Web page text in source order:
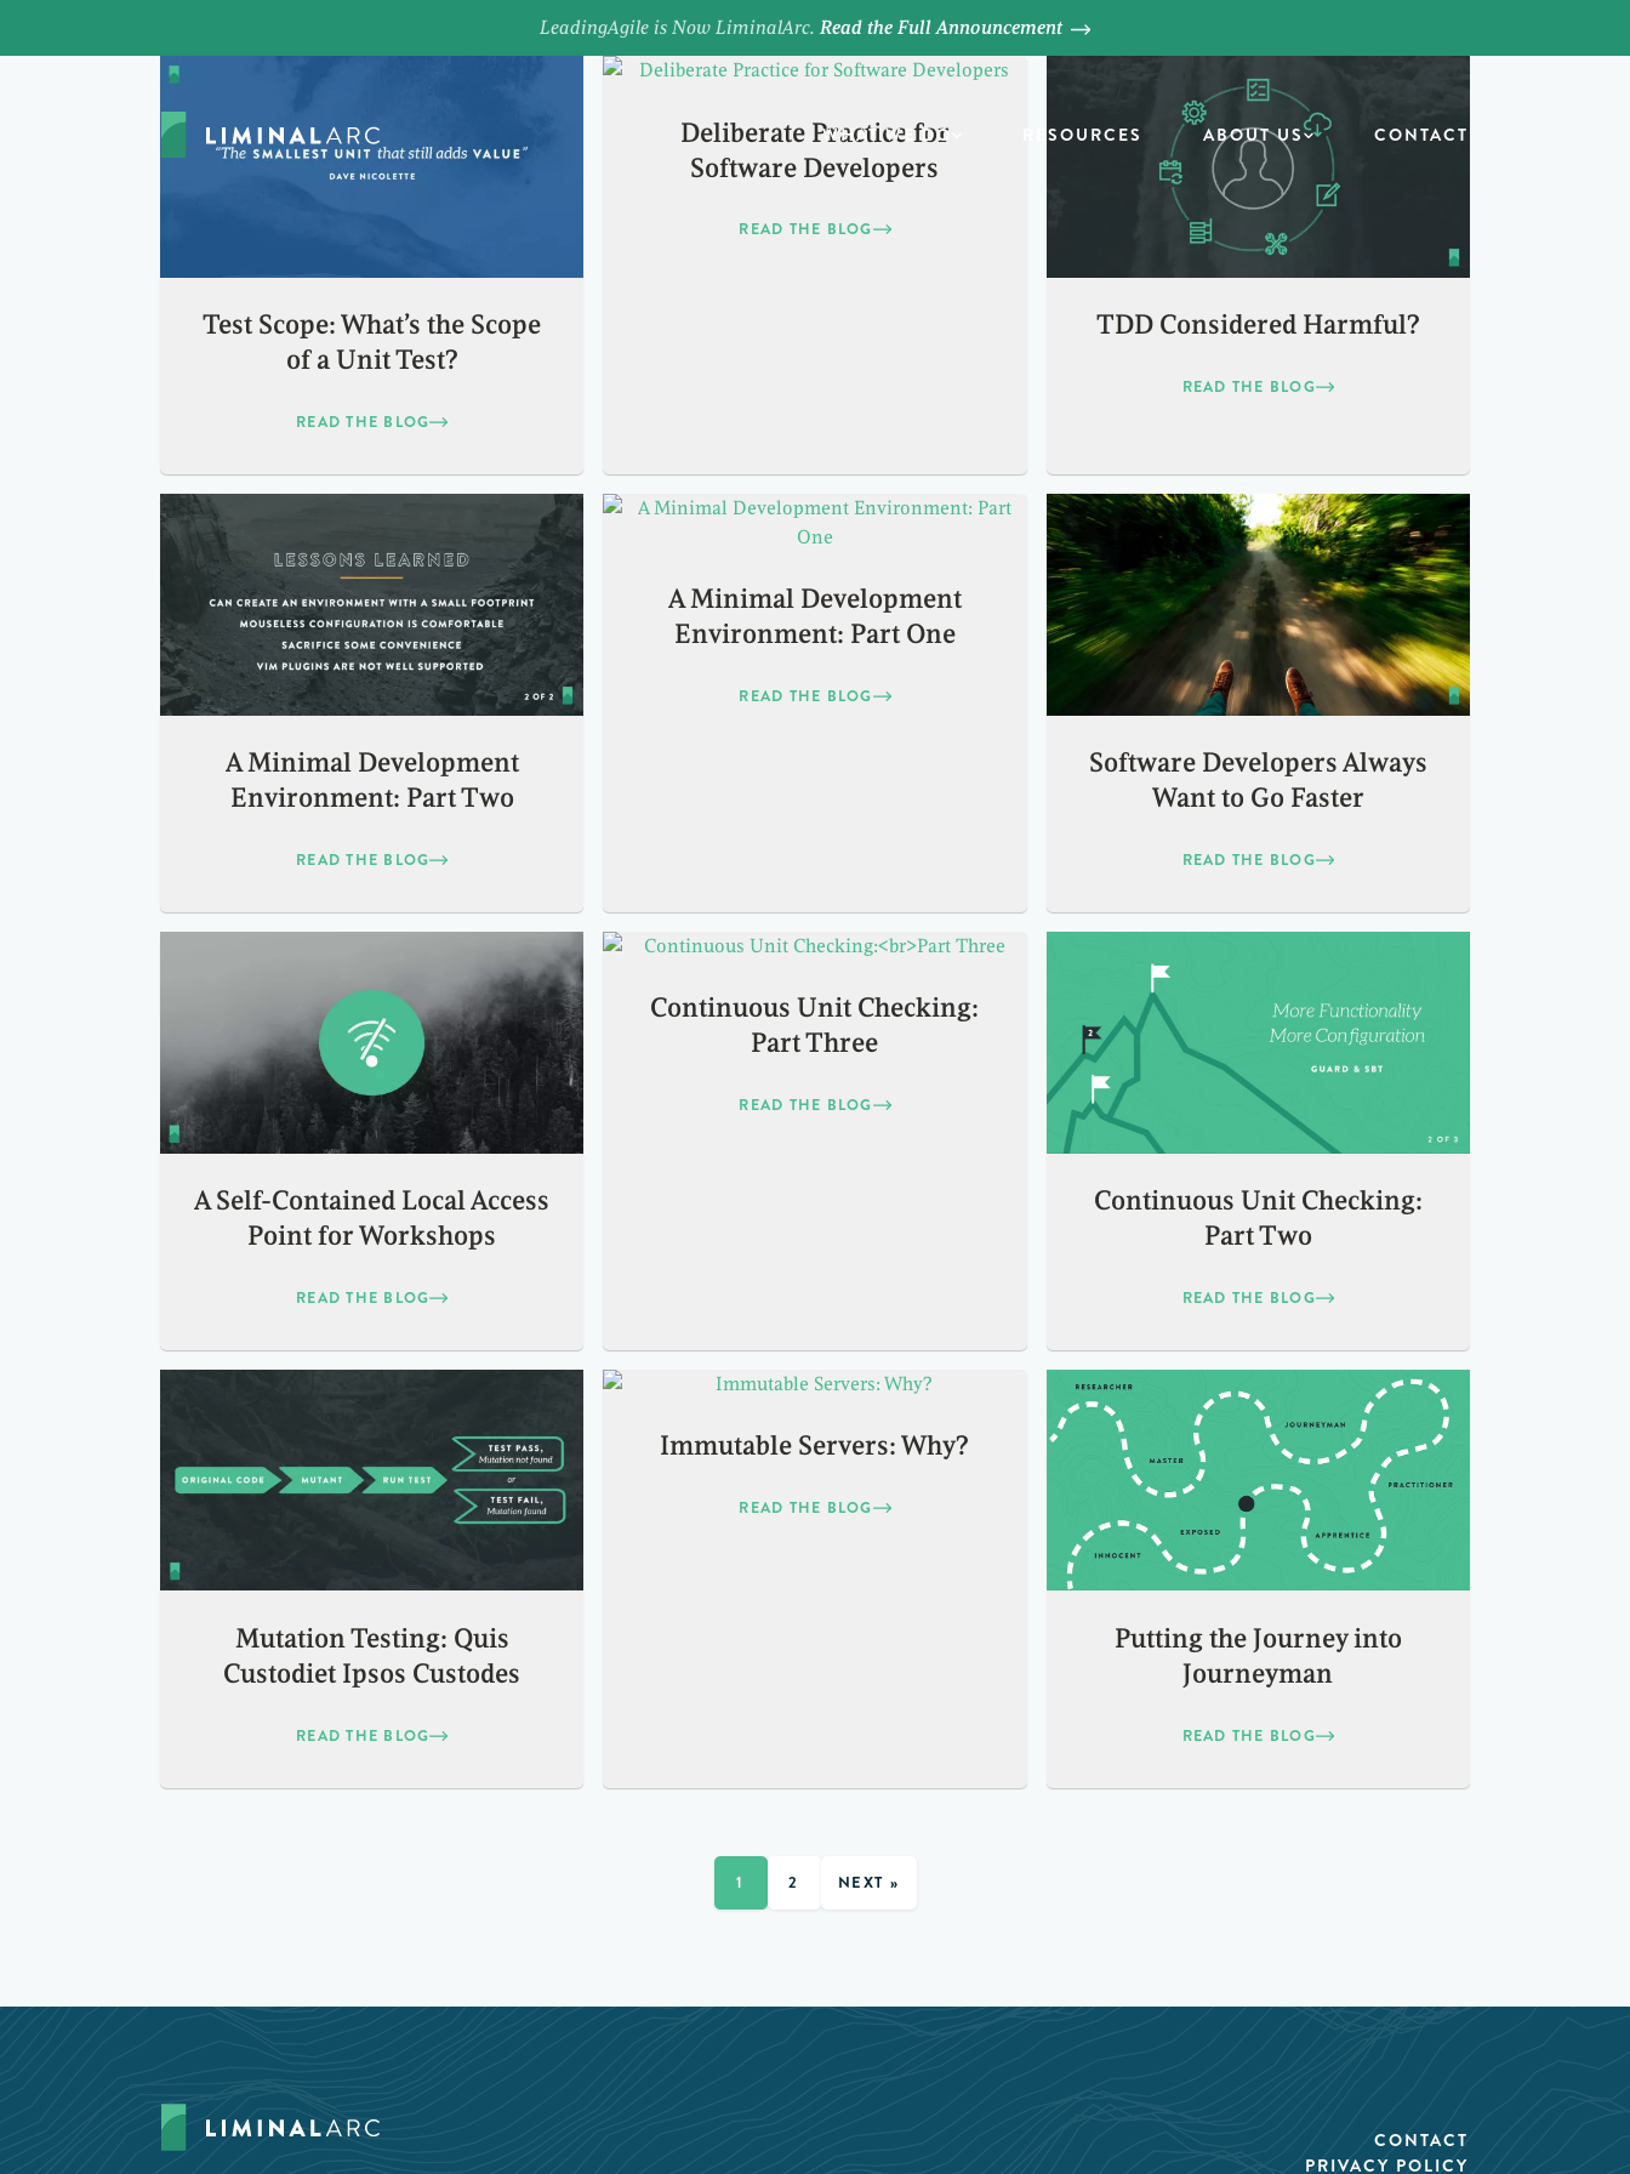
LeadingAgile is Now LiminalArc. Read the Full Announcement
WHAT WE DO RESOURCES ABOUT US CONTACT
Test Scope: What’s the Scope
of a Unit Test?
READ THE BLOG
Deliberate Practice for
Software Developers
READ THE BLOG
TDD Considered Harmful?
READ THE BLOG
A Minimal Development
Environment: Part Two
READ THE BLOG
A Minimal Development
Environment: Part One
READ THE BLOG
Software Developers Always
Want to Go Faster
READ THE BLOG
A Self-Contained Local Access
Point for Workshops
READ THE BLOG
Continuous Unit Checking:
Part Three
READ THE BLOG
Continuous Unit Checking:
Part Two
READ THE BLOG
Mutation Testing: Quis
Custodiet Ipsos Custodes
READ THE BLOG
Immutable Servers: Why?
READ THE BLOG
Putting the Journey into
Journeyman
READ THE BLOG
1 2 NEXT »
CONTACT
PRIVACY POLICY